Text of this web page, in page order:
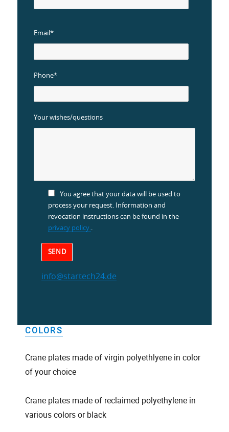
Email*
Phone*
Your wishes/questions
You agree that your data will be used to
process your request. Information and
revocation instructions can be found in the
privacy policy..
info@startech24.de
Alternative:
COLORS
Crane plates made of virgin polyethlyene in color
of your choice
Crane plates made of reclaimed polyethylene in
various colors or black